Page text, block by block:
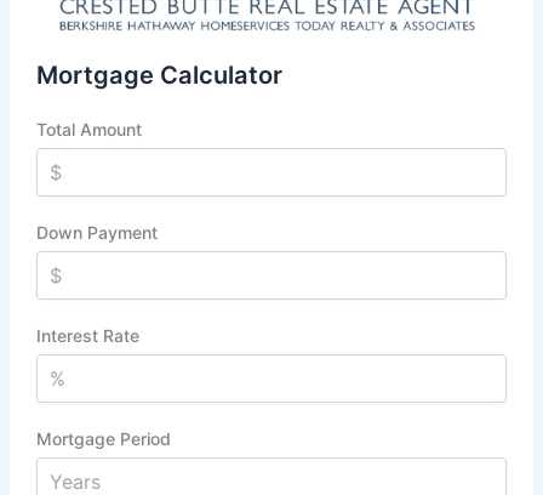
Mortgage Calculator
Total Amount
Down Payment
Interest Rate
Mortgage Period